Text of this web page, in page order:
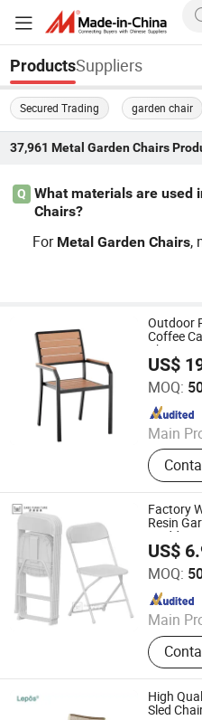
ProductsSuppliers
Secured Trading garden chair
37,961 Metal Garden Chairs
Q
What materials are used
Chairs?
For Metal Garden Chairs,
d coherence. Ensure
Outdoor
Coffee
Chair
US$
MOQ:
Main
Office
Langfang Boman Import &
Since 2025
Factory
Resin
Cast Iron
US$
MOQ:
Main
Folding
Chair
Foshan Sabo Furniture Co.,
Since 2025
High
Sled